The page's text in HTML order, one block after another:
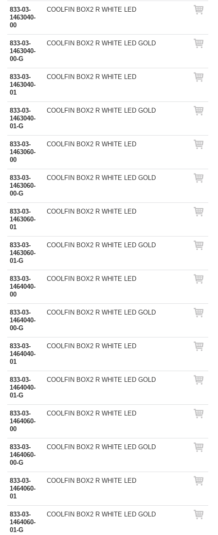
833-03-
1463040-
00
COOLFIN BOX2 R WHITE LED
833-03-
1463040-
00-G
COOLFIN BOX2 R WHITE LED GOLD
833-03-
1463040-
01
COOLFIN BOX2 R WHITE LED
833-03-
1463040-
01-G
COOLFIN BOX2 R WHITE LED GOLD
833-03-
1463060-
00
COOLFIN BOX2 R WHITE LED
833-03-
1463060-
00-G
COOLFIN BOX2 R WHITE LED GOLD
833-03-
1463060-
01
COOLFIN BOX2 R WHITE LED
833-03-
1463060-
01-G
COOLFIN BOX2 R WHITE LED GOLD
833-03-
1464040-
00
COOLFIN BOX2 R WHITE LED
833-03-
1464040-
00-G
COOLFIN BOX2 R WHITE LED GOLD
833-03-
1464040-
01
COOLFIN BOX2 R WHITE LED
833-03-
1464040-
01-G
COOLFIN BOX2 R WHITE LED GOLD
833-03-
1464060-
00
COOLFIN BOX2 R WHITE LED
833-03-
1464060-
00-G
COOLFIN BOX2 R WHITE LED GOLD
833-03-
1464060-
01
COOLFIN BOX2 R WHITE LED
833-03-
1464060-
01-G
COOLFIN BOX2 R WHITE LED GOLD